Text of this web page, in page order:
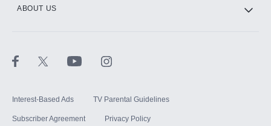
ABOUT US
Interest-Based Ads TV Parental Guidelines
Subscriber Agreement Privacy Policy